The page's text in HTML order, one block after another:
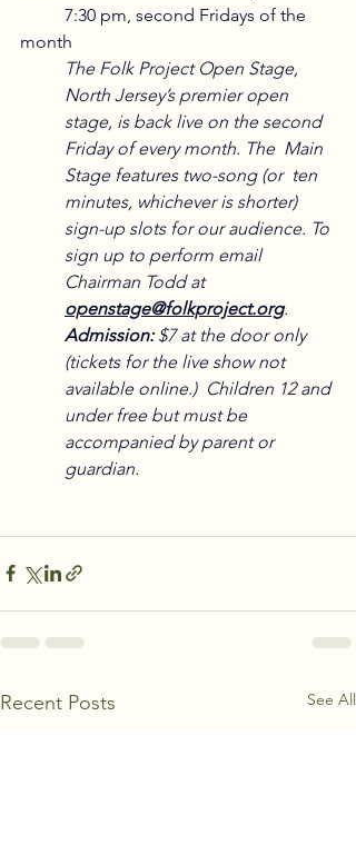
month
The Folk Project Open Stage,
North Jersey’s premier open
stage, is back live on the second
Friday of every month. The  Main
Stage features two-song (or  ten
minutes, whichever is shorter)
sign-up slots for our audience. To
sign up to perform email
Chairman Todd at
openstage@folkproject.org.
Admission: $7 at the door only
(tickets for the live show not
available online.)  Children 12 and
under free but must be
accompanied by parent or
guardian.
Recent Posts See All